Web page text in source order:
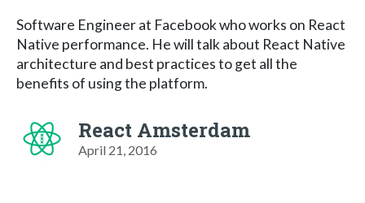
Software Engineer at Facebook who works on React
Native performance. He will talk about React Native
architecture and best practices to get all the
benefits of using the platform.
React Amsterdam
April 21, 2016